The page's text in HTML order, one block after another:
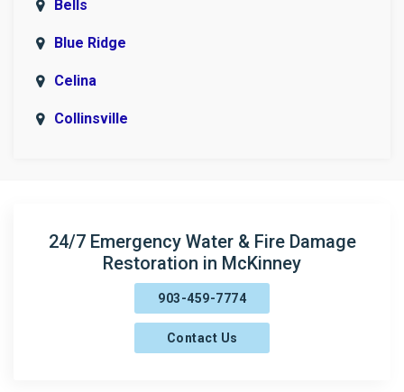
Bells
Blue Ridge
Celina
Collinsville
Era
Fairview
24/7 Emergency Water & Fire Damage
Restoration in McKinney
903-459-7774
Contact Us